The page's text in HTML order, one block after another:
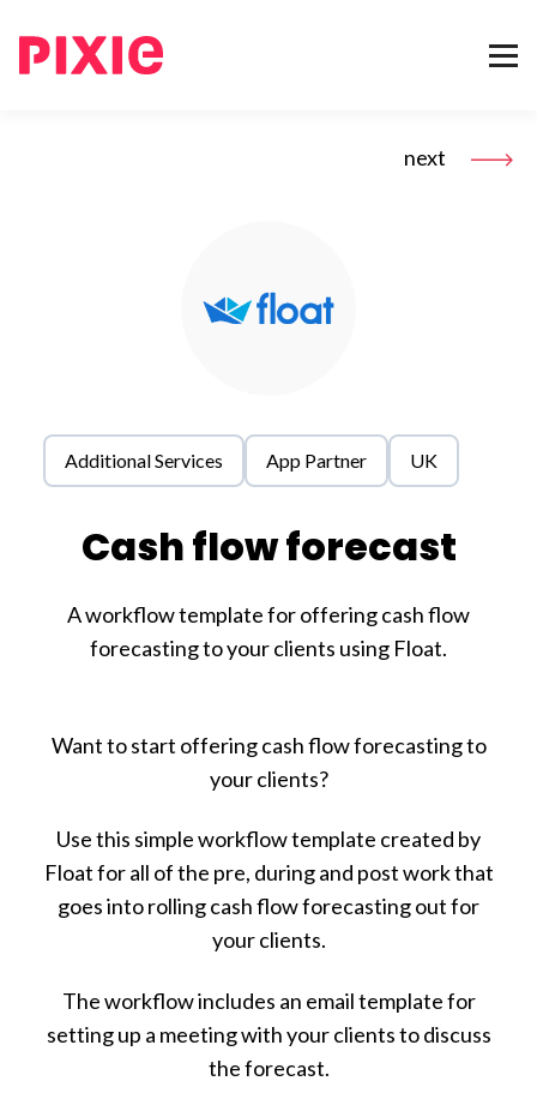
next
Additional Services App Partner UK
Cash flow forecast
A workflow template for offering cash flow
forecasting to your clients using Float.
Want to start offering cash flow forecasting to
your clients?
Use this simple workflow template created by
Float for all of the pre, during and post work that
goes into rolling cash flow forecasting out for
your clients.
The workflow includes an email template for
setting up a meeting with your clients to discuss
the forecast.